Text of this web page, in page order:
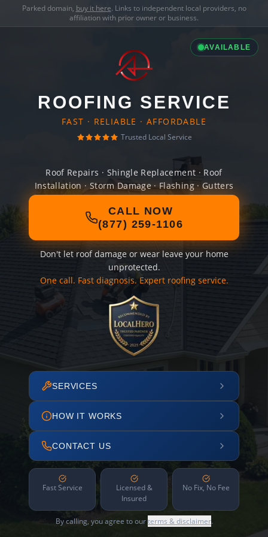
Parked domain, buy it here. Links to independent local providers, no
affiliation with prior owner or business.
AVAILABLE
ROOFING SERVICE
FAST · RELIABLE · AFFORDABLE
Trusted Local Service
Roof Repairs · Shingle Replacement · Roof
Installation · Storm Damage · Flashing · Gutters
CALL NOW
(877) 259-1106
Don't let roof damage or wear leave your home
unprotected.
One call. Fast diagnosis. Expert roofing service.
SERVICES
HOW IT WORKS
CONTACT US
Fast Service
Licensed &
Insured
No Fix, No Fee
By calling, you agree to ourterms & disclaimer.